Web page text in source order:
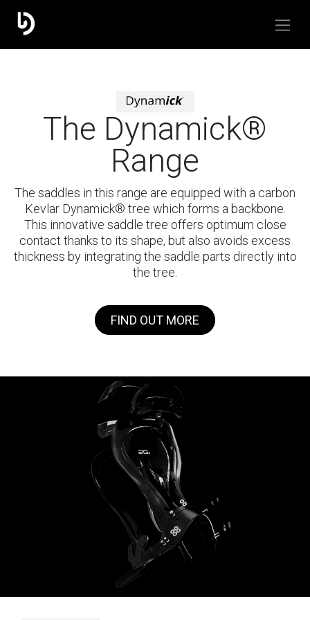
The Dynamick®
Range
The saddles in this range are equipped with a carbon
Kevlar Dynamick® tree which forms a backbone.
This innovative saddle tree offers optimum close
contact thanks to its shape, but also avoids excess
thickness by integrating the saddle parts directly into
the tree.
FIND OUT MORE